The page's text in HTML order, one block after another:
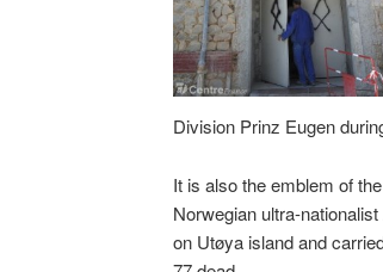
Division Prinz Eugen
It is also the emblem of
Norwegian ultra-
on Utøya island and